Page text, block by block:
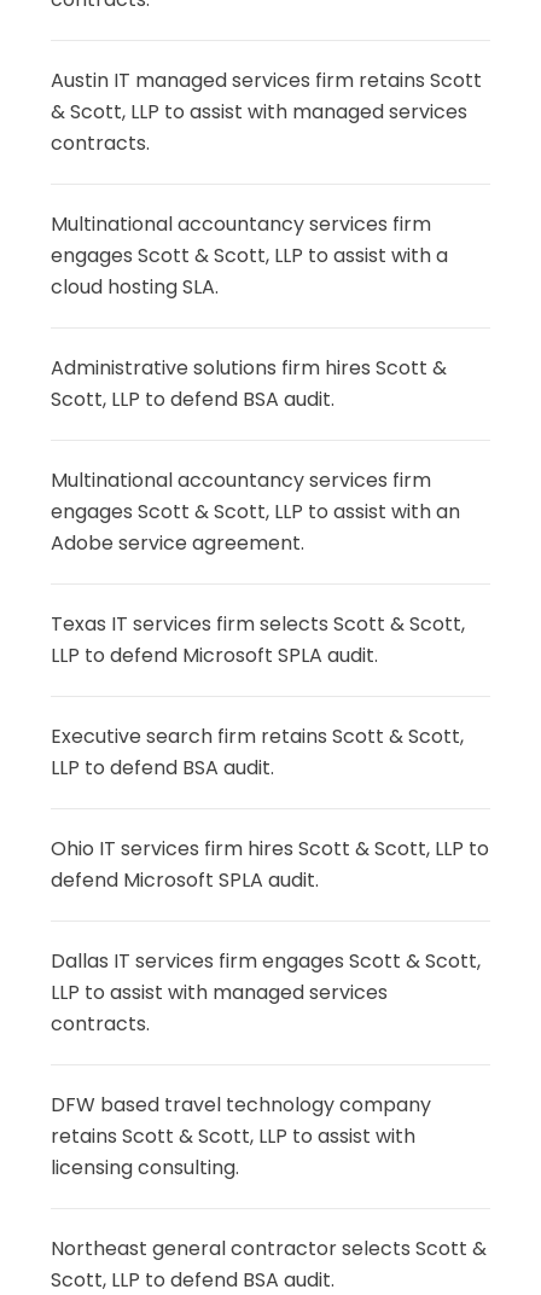
Austin IT managed services firm retains Scott
& Scott, LLP to assist with managed services
contracts.
Multinational accountancy services firm
engages Scott & Scott, LLP to assist with a
cloud hosting SLA.
Administrative solutions firm hires Scott &
Scott, LLP to defend BSA audit.
Multinational accountancy services firm
engages Scott & Scott, LLP to assist with an
Adobe service agreement.
Texas IT services firm selects Scott & Scott,
LLP to defend Microsoft SPLA audit.
Executive search firm retains Scott & Scott,
LLP to defend BSA audit.
Ohio IT services firm hires Scott & Scott, LLP to
defend Microsoft SPLA audit.
Dallas IT services firm engages Scott & Scott,
LLP to assist with managed services
contracts.
DFW based travel technology company
retains Scott & Scott, LLP to assist with
licensing consulting.
Northeast general contractor selects Scott &
Scott, LLP to defend BSA audit.